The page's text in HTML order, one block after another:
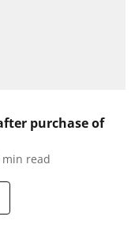
purchase of
min read